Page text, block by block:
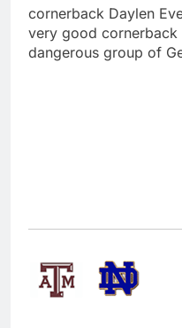
cornerback Daylen
very good
dangerous group of